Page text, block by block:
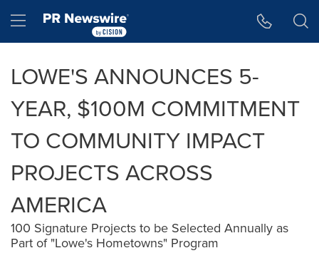
Hamburger menu
LOWE'S ANNOUNCES 5-
YEAR, $100M COMMITMENT
TO COMMUNITY IMPACT
PROJECTS ACROSS
AMERICA
100 Signature Projects to be Selected Annually as
Part of "Lowe's Hometowns" Program